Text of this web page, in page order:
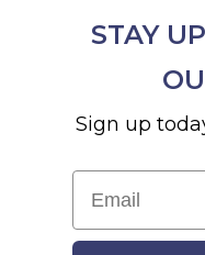
STAY
Sign up
Email